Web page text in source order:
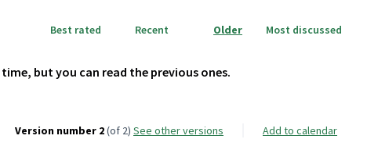
Best rated Recent Older Most discussed
but you can read the previous ones.
Version number 2(of 2) see other versions Add to calendar